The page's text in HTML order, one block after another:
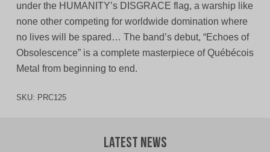
under the HUMANITY’s DISGRACE flag, a warship like
none other competing for worldwide domination where
no lives will be spared… The band’s debut, “Echoes of
Obsolescence” is a complete masterpiece of Québécois
Metal from beginning to end.
SKU: PRC125
Latest News